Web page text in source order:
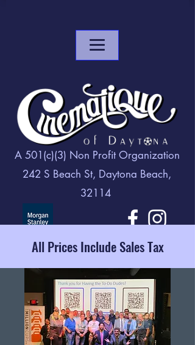
A 501(c)(3) Non Profit Organization
242 S Beach St, Daytona Beach,
32114
All Prices Include Sales Tax